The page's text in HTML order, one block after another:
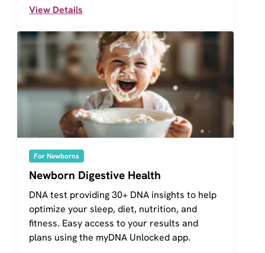
View Details
For Newborns
Newborn Digestive Health
DNA test providing 30+ DNA insights to help
optimize your sleep, diet, nutrition, and
fitness. Easy access to your results and
plans using the myDNA Unlocked app.